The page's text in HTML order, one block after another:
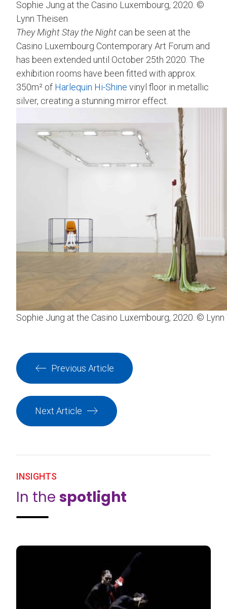
Sophie Jung at the Casino Luxembourg, 2020. ©
Lynn Theisen
They Might Stay the Night can be seen at the
Casino Luxembourg Contemporary Art Forum and
has been extended until October 25th 2020. The
exhibition rooms have been fitted with approx.
350m² of Harlequin Hi-Shine vinyl floor in metallic
silver, creating a stunning mirror effect.
Sophie Jung at the Casino Luxembourg, 2020. ©
Previous Article
Next Article
INSIGHTS
In the spotlight